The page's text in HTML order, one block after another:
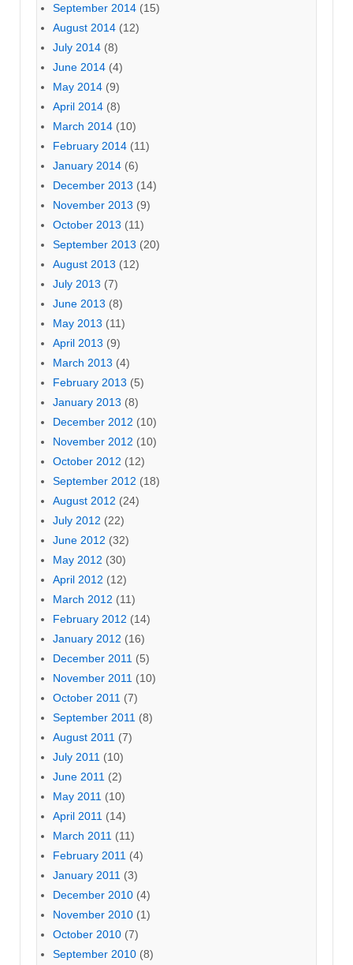
September 2014 (15)
August 2014 (12)
July 2014 (8)
June 2014 (4)
May 2014 (9)
April 2014 (8)
March 2014 (10)
February 2014 (11)
January 2014 (6)
December 2013 (14)
November 2013 (9)
October 2013 (11)
September 2013 (20)
August 2013 (12)
July 2013 (7)
June 2013 (8)
May 2013 (11)
April 2013 (9)
March 2013 (4)
February 2013 (5)
January 2013 (8)
December 2012 (10)
November 2012 (10)
October 2012 (12)
September 2012 (18)
August 2012 (24)
July 2012 (22)
June 2012 (32)
May 2012 (30)
April 2012 (12)
March 2012 (11)
February 2012 (14)
January 2012 (16)
December 2011 (5)
November 2011 (10)
October 2011 (7)
September 2011 (8)
August 2011 (7)
July 2011 (10)
June 2011 (2)
May 2011 (10)
April 2011 (14)
March 2011 (11)
February 2011 (4)
January 2011 (3)
December 2010 (4)
November 2010 (1)
October 2010 (7)
September 2010 (8)